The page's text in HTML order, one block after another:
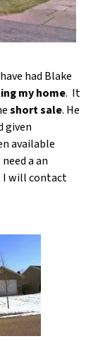
had Blake
my home. It
short sale. He
given
available
a an
will contact